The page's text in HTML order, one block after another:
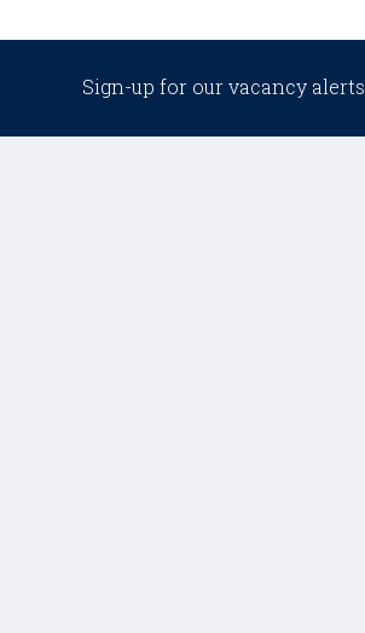
Sign-up for our vacancy alerts